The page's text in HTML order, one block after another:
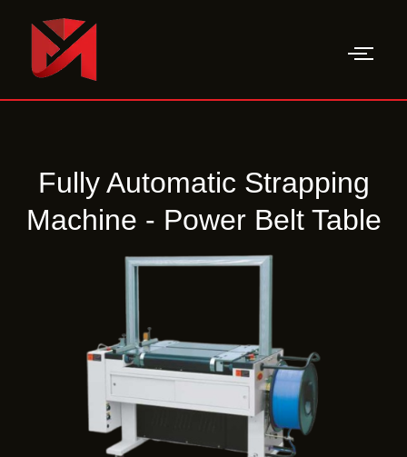
content
Fully Automatic Strapping
Machine - Power Belt Table